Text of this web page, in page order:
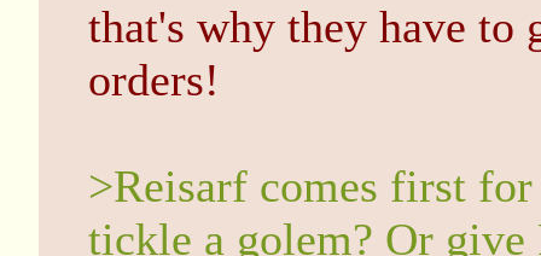
that's why they have to
orders!
>Reisarf comes first
tickle a golem? Or